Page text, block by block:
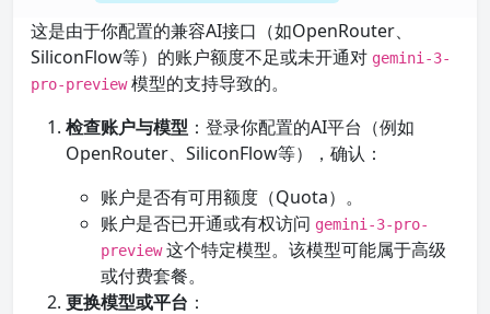
这是由于你配置的兼容AI接口（如OpenRouter、
SiliconFlow等）的账户额度不足或未开通对 gemini-3-
pro-preview模型的支持导致的。
检查账户与模型 ：登录你配置的AI平台（例如
OpenRouter、SiliconFlow等），确认：
账户是否有可用额度（Quota）。
账户是否已开通或有权访问 gemini-3-pro-
preview这个特定模型。该模型可能属于高级
或付费套餐。
更换模型或平台 ：